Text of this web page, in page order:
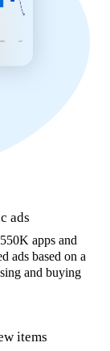
ads
apps and
ads based on a
and buying
items